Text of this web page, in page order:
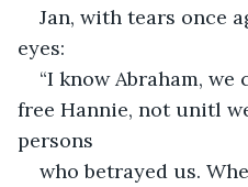
Jan, with tears once
eyes:
“I know Abraham,
free Hannie, not unitl
persons
who betrayed us.